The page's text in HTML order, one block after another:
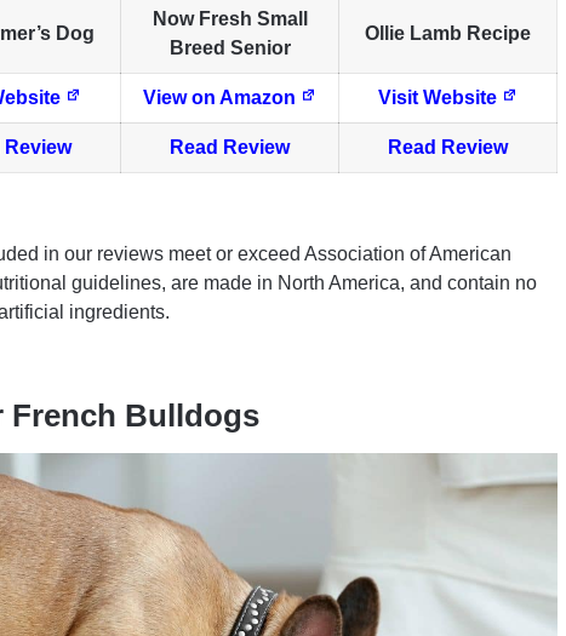
Dog
Now Fresh Small
Breed Senior
Ollie Lamb Recipe
View on Amazon Visit Website
Review Read Review Read Review
in our reviews meet or exceed Association of American
guidelines, are made in North America, and contain no
ingredients.
French Bulldogs